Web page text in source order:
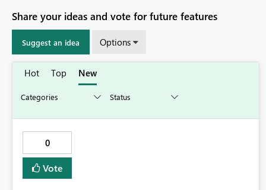
Share your ideas and vote for future features
Suggest an idea Options
Hot Top New
0
Vote